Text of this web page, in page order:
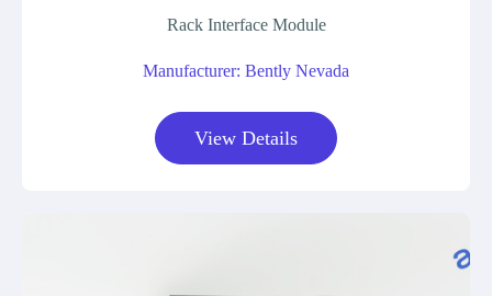
Rack Interface Module
Manufacturer: Bently Nevada
View Details